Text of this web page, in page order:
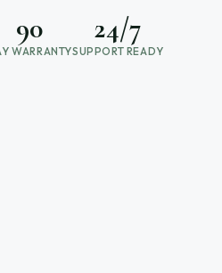
90
WARRANTY
24/7
SUPPORT READY